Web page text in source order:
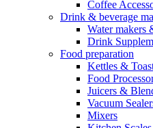
Coffee
Drink & beverage
Water makers
Drink
Food preparation
Kettles &
Food
Juicers &
Vacuum
Mixers